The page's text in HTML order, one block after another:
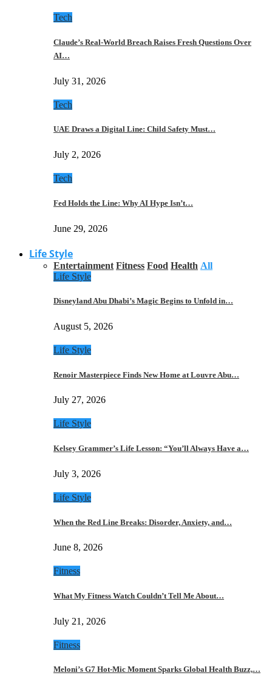
Tech
Claude’s Real-World Breach Raises Fresh Questions Over
AI…
July 31, 2026
Tech
UAE Draws a Digital Line: Child Safety Must…
July 2, 2026
Tech
Fed Holds the Line: Why AI Hype Isn’t…
June 29, 2026
Life Style
Entertainment Fitness Food Health All
Life Style
Disneyland Abu Dhabi’s Magic Begins to Unfold in…
August 5, 2026
Life Style
Renoir Masterpiece Finds New Home at Louvre Abu…
July 27, 2026
Life Style
Kelsey Grammer’s Life Lesson: “You’ll Always Have a…
July 3, 2026
Life Style
When the Red Line Breaks: Disorder, Anxiety, and…
June 8, 2026
Fitness
What My Fitness Watch Couldn’t Tell Me About…
July 21, 2026
Fitness
Meloni’s G7 Hot-Mic Moment Sparks Global Health Buzz,…